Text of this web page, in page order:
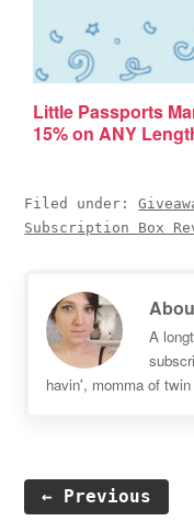
Little Passports
15% on ANY
Filed under:
Subscription Box
A
havin', momma of
← Previous